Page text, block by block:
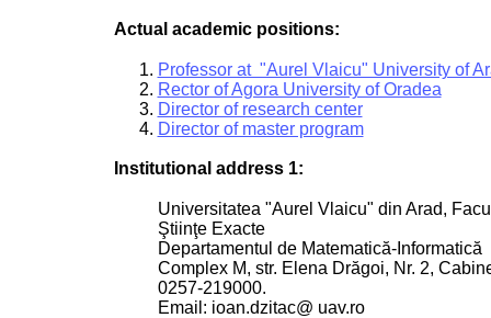
Actual academic positions:
Professor at "Aurel Vlaicu" University of
Rector of Agora University of Oradea
Director of research center
Director of master program
Institutional address 1:
Universitatea "Aurel Vlaicu" din Arad,
Ştiinţe Exacte
Departamentul de Matematică-Informatică
Complex M, str. Elena Drăgoi, Nr. 2,
0257-219000.
Email: ioan.dzitac@ uav.ro